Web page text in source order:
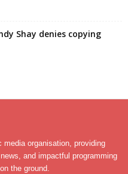
Shay denies copying
organisation, providing
and impactful programming
the ground.